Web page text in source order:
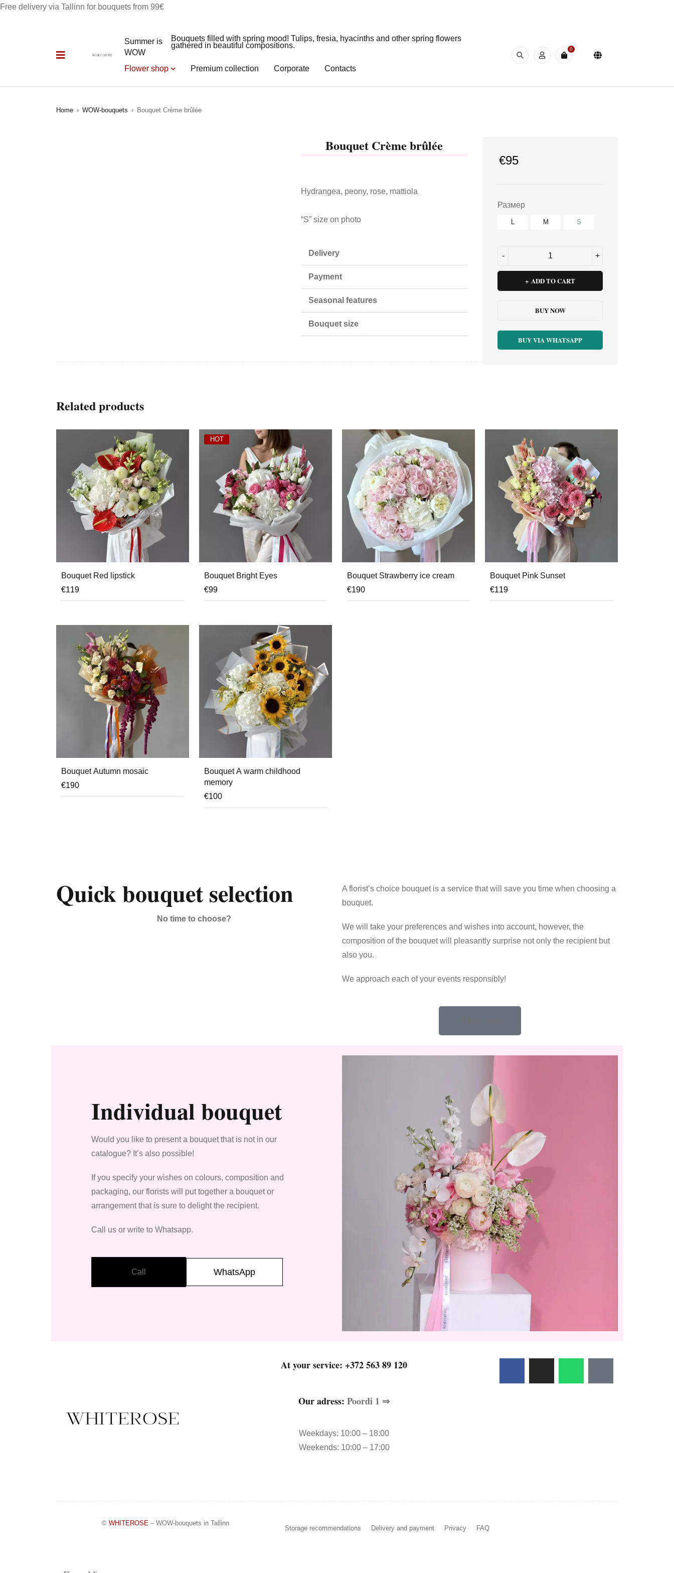
Free delivery via Tallinn for bouquets from 99€
Summer is
WOW
Bouquets filled with spring mood! Tulips, fresia, hyacinths and other spring flowers
gathered in beautiful compositions.
Flower shop Premium collection Corporate Contacts
0
Home › WOW-bouquets › Bouquet Crème brûlée
Bouquet Crème brûlée
Hydrangea, peony, rose, mattiola
“S” size on photo
Delivery
Payment
Seasonal features
Bouquet size
€95
Размер
L M S
ADD TO CART
BUY NOW
BUY VIA WHATSAPP
Related products
Bouquet Red lipstick
€119
HOT
Bouquet Bright Eyes
€99
Bouquet Strawberry ice cream
€190
Bouquet Pink Sunset
€119
Bouquet Autumn mosaic
€190
OUT OF STOCK
Bouquet A warm childhood
memory
€100
Quick bouquet selection
No time to choose?
A florist’s choice bouquet is a service that will save you time when choosing a
bouquet.
We will take your preferences and wishes into account, however, the
composition of the bouquet will pleasantly surprise not only the recipient but
also you.
We approach each of your events responsibly!
Individual bouquet
Would you like to present a bouquet that is not in our
catalogue? It’s also possible!
If you specify your wishes on colours, composition and
packaging, our florists will put together a bouquet or
arrangement that is sure to delight the recipient.
Call us or write to Whatsapp.
Call WhatsApp
At your service:+372 563 89 120
Our adress:Poordi 1 ⇒
Weekdays: 10:00 – 18:00
Weekends: 10:00 – 17:00
© WHITEROSE – WOW-bouquets in Tallinn
Storage recommendations Delivery and payment Privacy FAQ